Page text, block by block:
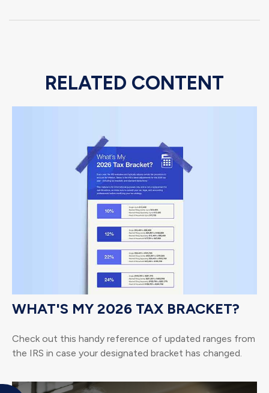
RELATED CONTENT
WHAT'S MY 2026 TAX BRACKET?
Check out this handy reference of updated ranges from
the IRS in case your designated bracket has changed.